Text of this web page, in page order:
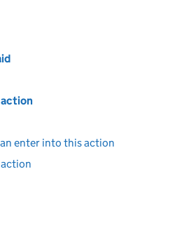
action
enter into this action